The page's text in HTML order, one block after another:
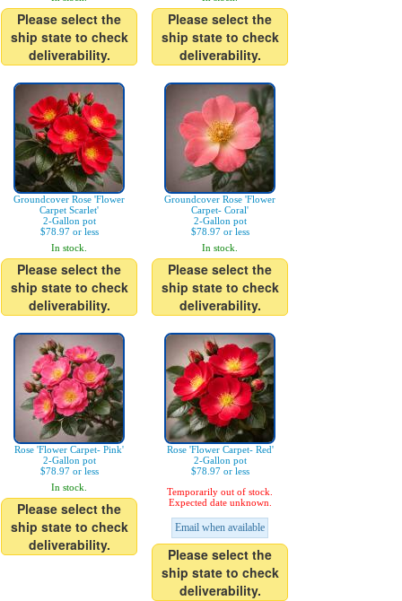
Please select the
ship state to check
deliverability.
Please select the
ship state to check
deliverability.
Groundcover Rose 'Flower
Carpet Scarlet'
2-Gallon pot
$78.97 or less
In stock.
Please select the
ship state to check
deliverability.
Groundcover Rose 'Flower
Carpet- Coral'
2-Gallon pot
$78.97 or less
In stock.
Please select the
ship state to check
deliverability.
Rose 'Flower Carpet- Pink'
2-Gallon pot
$78.97 or less
In stock.
Please select the
ship state to check
deliverability.
Rose 'Flower Carpet- Red'
2-Gallon pot
$78.97 or less
Temporarily out of stock.
Expected date unknown.
Email when available
Please select the
ship state to check
deliverability.